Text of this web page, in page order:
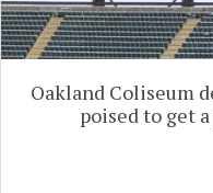
Oakland Coliseum
poised to get